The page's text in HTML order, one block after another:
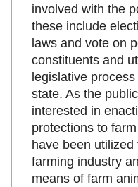
involved with the
these include
laws and vote on
constituents and
legislative
state. As the
interested in
protections to
have been
farming industry
means of farm